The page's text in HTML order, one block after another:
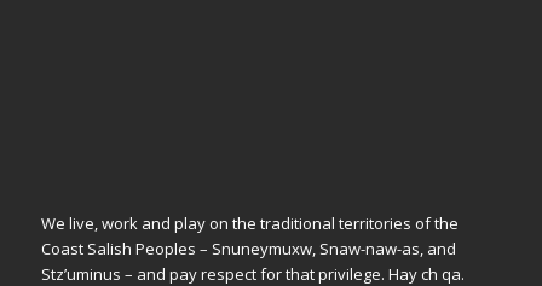
We live, work and play on the traditional territories of the
Coast Salish Peoples – Snuneymuxw, Snaw-naw-as, and
Stz’uminus – and pay respect for that privilege. Hay ch qa.